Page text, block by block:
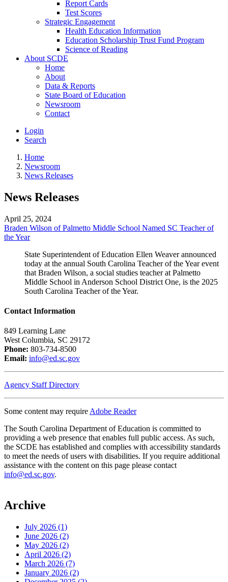
Report Cards
Test Scores
Strategic Engagement
Health Education Information
Education Scholarship Trust Fund Program
Science of Reading
About SCDE
Home
About
Data & Reports
State Board of Education
Newsroom
Contact
Login
Search
Home
Newsroom
News Releases
News Releases
April 25, 2024
Braden Wilson of Palmetto Middle School Named SC Teacher of
the Year
State Superintendent of Education Ellen Weaver announced
today at the annual South Carolina Teacher of the Year event
that Braden Wilson, a social studies teacher at Palmetto
Middle School in Anderson School District One, is the 2025
South Carolina Teacher of the Year.
Contact Information
849 Learning Lane
West Columbia, SC 29172
Phone: 803-734-8500
Email: info@ed.sc.gov
Agency Staff Directory
Some content may require Adobe Reader
The South Carolina Department of Education is committed to
providing a web presence that enables full public access. As such,
the SCDE has established and complies with accessibility standards
to meet the needs of users with disabilities. If you require additional
assistance with the content on this page please contact
info@ed.sc.gov.
Archive
July 2026 (1)
June 2026 (2)
May 2026 (2)
April 2026 (2)
March 2026 (7)
January 2026 (2)